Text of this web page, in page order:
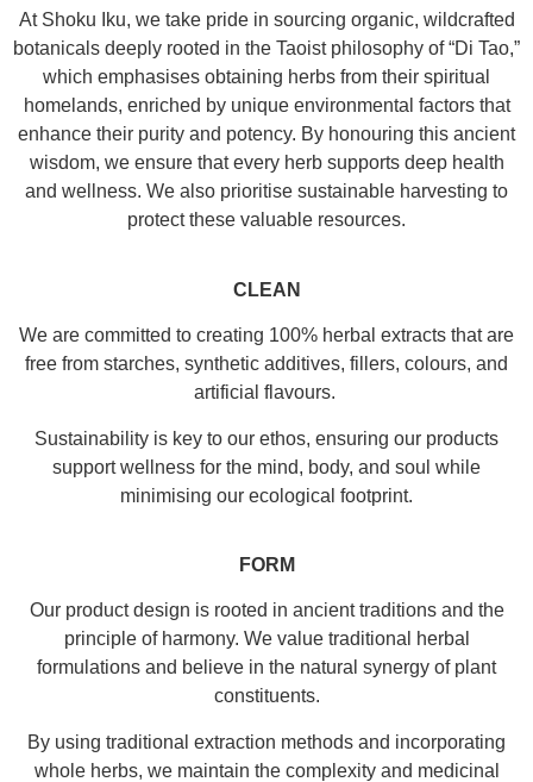
At Shoku Iku, we take pride in sourcing organic, wildcrafted
botanicals deeply rooted in the Taoist philosophy of “Di Tao,”
which emphasises obtaining herbs from their spiritual
homelands, enriched by unique environmental factors that
enhance their purity and potency. By honouring this ancient
wisdom, we ensure that every herb supports deep health
and wellness. We also prioritise sustainable harvesting to
protect these valuable resources.
CLEAN
We are committed to creating 100% herbal extracts that are
free from starches, synthetic additives, fillers, colours, and
artificial flavours.
Sustainability is key to our ethos, ensuring our products
support wellness for the mind, body, and soul while
minimising our ecological footprint.
FORM
Our product design is rooted in ancient traditions and the
principle of harmony. We value traditional herbal
formulations and believe in the natural synergy of plant
constituents.
By using traditional extraction methods and incorporating
whole herbs, we maintain the complexity and medicinal